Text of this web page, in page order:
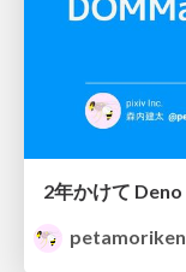
petamoriken